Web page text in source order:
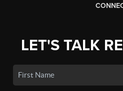
LET'S TALK